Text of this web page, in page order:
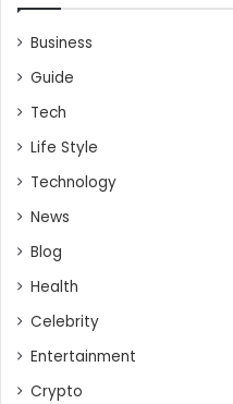
Business
Guide
Tech
Life Style
Technology
News
Blog
Health
Celebrity
Entertainment
Crypto